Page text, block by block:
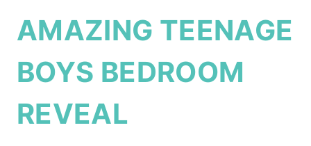
AMAZING TEENAGE
BOYS BEDROOM
REVEAL